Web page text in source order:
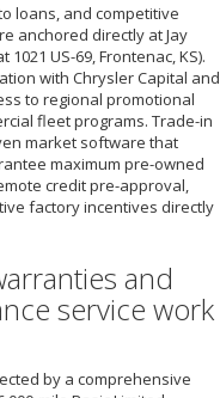
loans, and competitive
anchored directly at Jay
US-69, Frontenac, KS).
with Chrysler Capital and
to regional promotional
fleet programs. Trade-in
market software that
maximum pre-owned
credit pre-approval,
factory incentives directly
and
service work
by a comprehensive